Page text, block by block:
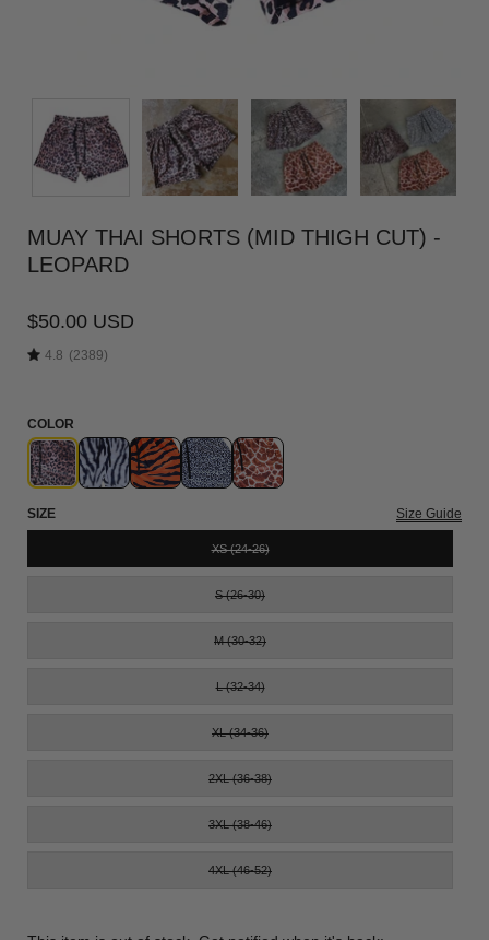
MUAY THAI SHORTS (MID THIGH CUT) -
LEOPARD
$50.00 USD
4.8 (2389)
COLOR
SIZE Size Guide
XS (24-26)
S (26-30)
M (30-32)
L (32-34)
XL (34-36)
2XL (36-38)
3XL (38-46)
4XL (46-52)